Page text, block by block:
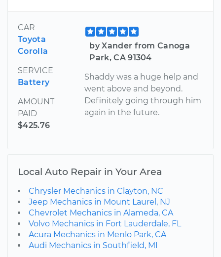
CAR
Toyota
Corolla
SERVICE
Battery
AMOUNT
PAID
$425.76
by Xander from Canoga
Park, CA 91304
Shaddy was a huge help and
went above and beyond.
Definitely going through him
again in the future.
Local Auto Repair in Your Area
Chrysler Mechanics in Clayton, NC
Jeep Mechanics in Mount Laurel, NJ
Chevrolet Mechanics in Alameda, CA
Volvo Mechanics in Fort Lauderdale, FL
Acura Mechanics in Menlo Park, CA
Audi Mechanics in Southfield, MI